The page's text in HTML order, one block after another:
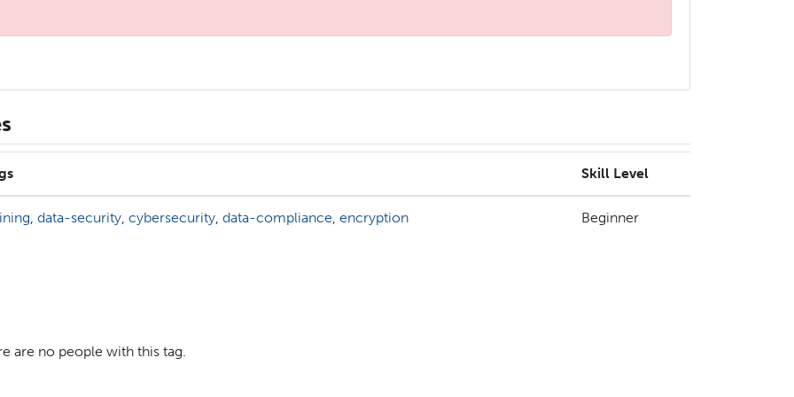
Skill Level
, data-security, cybersecurity, data-compliance, encryption Beginner
are no people with this tag.